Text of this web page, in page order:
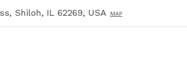
Shiloh, IL 62269, USA MAP